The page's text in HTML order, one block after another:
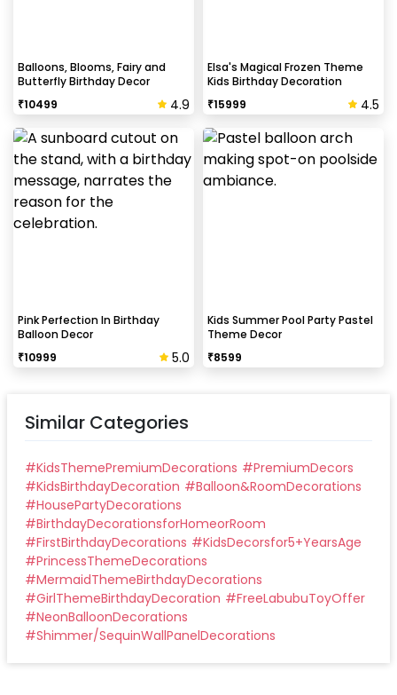
Balloons, Blooms, Fairy and
Butterfly Birthday Decor
₹10499 4.9
Elsa's Magical Frozen Theme
Kids Birthday Decoration
₹15999 4.5
Pink Perfection In Birthday
Balloon Decor
₹10999 5.0
Kids Summer Pool Party Pastel
Theme Decor
₹8599
Similar Categories
#KidsThemePremiumDecorations #PremiumDecors
#KidsBirthdayDecoration #Balloon&RoomDecorations
#HousePartyDecorations
#BirthdayDecorationsforHomeorRoom
#FirstBirthdayDecorations #KidsDecorsfor5+YearsAge
#PrincessThemeDecorations
#MermaidThemeBirthdayDecorations
#GirlThemeBirthdayDecoration #FreeLabubuToyOffer
#NeonBalloonDecorations
#Shimmer/SequinWallPanelDecorations